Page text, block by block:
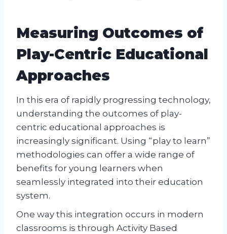
Measuring Outcomes of
Play-Centric Educational
Approaches
In this era of rapidly progressing technology,
understanding the outcomes of play-
centric educational approaches is
increasingly significant. Using “play to learn”
methodologies can offer a wide range of
benefits for young learners when
seamlessly integrated into their education
system.
One way this integration occurs in modern
classrooms is through Activity Based